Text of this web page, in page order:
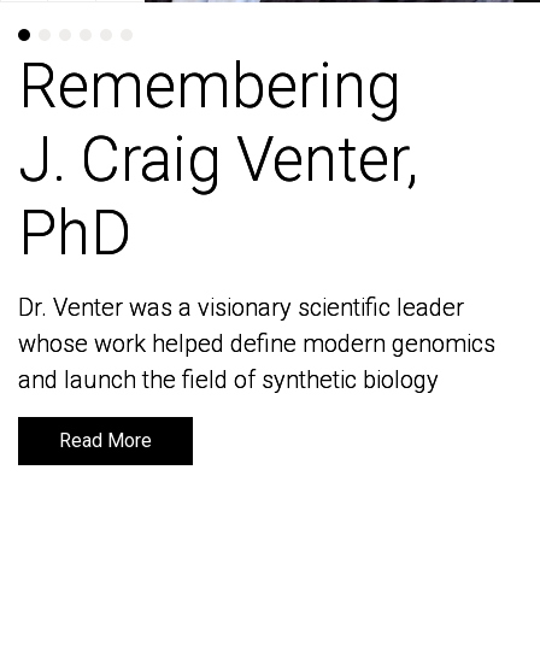
Remembering
J. Craig Venter,
PhD
Dr. Venter was a visionary scientific leader
whose work helped define modern genomics
and launch the field of synthetic biology
Read More
Remembering
J. Craig Venter,
PhD
Dr. Venter was a visionary scientific leader
whose work helped define modern genomics
and launch the field of synthetic biology
Read More